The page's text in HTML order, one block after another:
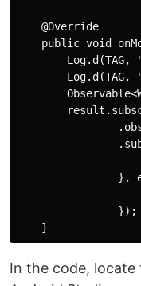
    @Override
public void
Log.d(TAG,
Log.d(TAG,
},
                });
In the code, locate